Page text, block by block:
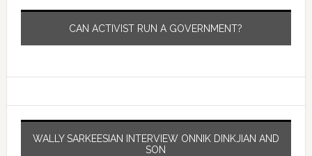
CAN ACTIVIST RUN A GOVERNMENT?
WALLY SARKEESIAN INTERVIEW ONNIK DINKJIAN AND
SON